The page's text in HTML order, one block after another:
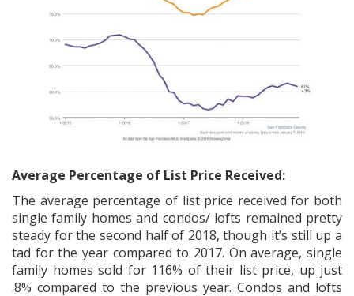
Average Percentage of List Price Received:
The average percentage of list price received for both
single family homes and condos/ lofts remained pretty
steady for the second half of 2018, though it’s still up a
tad for the year compared to 2017. On average, single
family homes sold for 116% of their list price, up just
.8% compared to the previous year. Condos and lofts